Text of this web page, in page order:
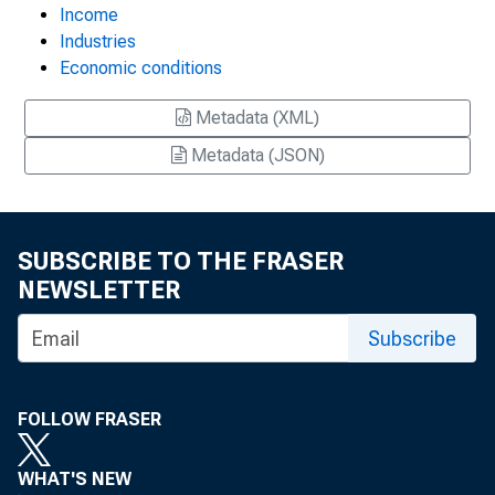
Income
Industries
Economic conditions
Metadata (XML)
Metadata (JSON)
SUBSCRIBE TO THE FRASER
NEWSLETTER
Subscribe
FOLLOW FRASER
WHAT'S NEW